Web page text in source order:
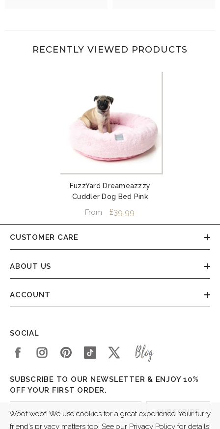
RECENTLY VIEWED PRODUCTS
FuzzYard Dreameazzzy
Cuddler Dog Bed Pink
From £39.99
CUSTOMER CARE
ABOUT US
ACCOUNT
SOCIAL
SUBSCRIBE TO OUR NEWSLETTER & ENJOY 10%
OFF YOUR FIRST ORDER.
SUBSCRIBE
Woof woof! We use cookies for a great experience. Your furry
friend’s privacy matters too! See our Privacy Policy for details!